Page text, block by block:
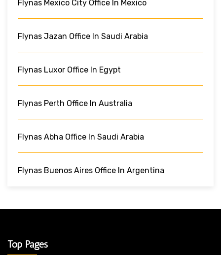
Flynas Mexico City Office In Mexico
Flynas Jazan Office In Saudi Arabia
Flynas Luxor Office In Egypt
Flynas Perth Office In Australia
Flynas Abha Office In Saudi Arabia
Flynas Buenos Aires Office In Argentina
Top Pages